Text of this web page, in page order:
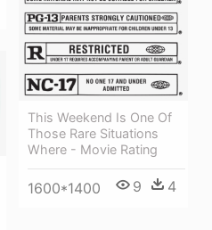
This Weekend Is One Of
Those Rare Situations
Where - Movie Rating
1600*1400 9 4